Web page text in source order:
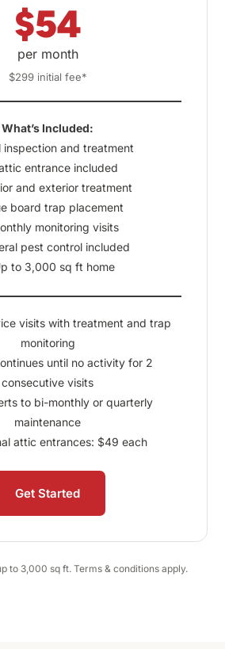
$54
per month
$299 initial fee*
What’s Included:
inspection and treatment
entrance included
and exterior treatment
board trap placement
monitoring visits
pest control included
to 3,000 sq ft home
visits with treatment and trap
monitoring
until no activity for 2
consecutive visits
to bi-monthly or quarterly
maintenance
attic entrances: $49 each
Get Started
to 3,000 sq ft. Terms & conditions apply.